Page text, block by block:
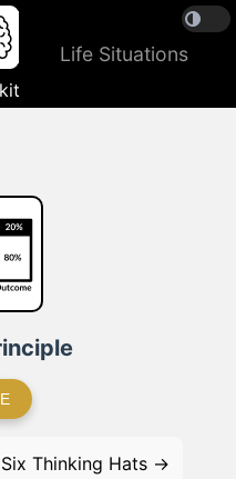
Life Situations
Six Thinking Hats →